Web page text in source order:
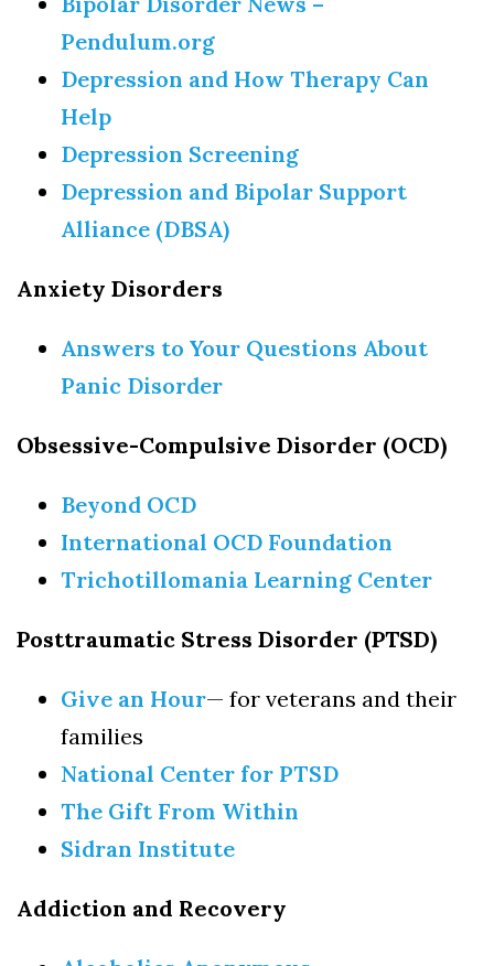
Pendulum.org
Depression and How Therapy Can
Help
Depression Screening
Depression and Bipolar Support
Alliance (DBSA)
Anxiety Disorders
Answers to Your Questions About
Panic Disorder
Obsessive-Compulsive Disorder (OCD)
Beyond OCD
International OCD Foundation
Trichotillomania Learning Center
Posttraumatic Stress Disorder (PTSD)
Give an Hour— for veterans and their
families
National Center for PTSD
The Gift From Within
Sidran Institute
Addiction and Recovery
Ready to feel happier?
Sign up to get tips & strategies to learn how from
LIBH delivered to your inbox
First Name
Brook, NY, 11790, US, http://www.longislandbehavioralhealth.com. You
can revoke your consent to receive emails at any time by using the
SafeUnsubscribe® link, found at the bottom of every email. Emails are